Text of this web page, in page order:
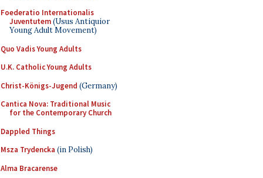
Foederatio Internationalis
Juventutem(Usus Antiquior
Young Adult Movement)
Quo Vadis Young Adults
U.K. Catholic Young Adults
Christ-Königs-Jugend (Germany)
Cantica Nova: Traditional Music
for the Contemporary Church
Dappled Things
Msza Trydencka (in Polish)
Alma Bracarense